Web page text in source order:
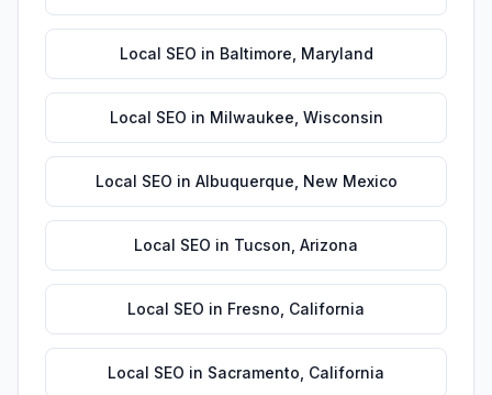
Local SEO in Baltimore Maryland
Local SEO in Milwaukee Wisconsin
Local SEO in Albuquerque New Mexico
Local SEO in Tucson Arizona
Local SEO in Fresno California
Local SEO in Sacramento California